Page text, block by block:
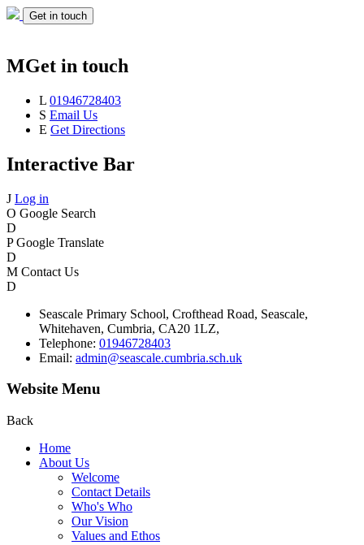
Get in touch
MGet in touch
L 01946728403
S Email Us
E Get Directions
Interactive Bar
J Log in
O Google Search
D
P Google Translate
D
M Contact Us
D
Seascale Primary School, Crofthead Road, Seascale,
Whitehaven, Cumbria, CA20 1LZ,
Telephone: 01946728403
Email: admin@seascale.cumbria.sch.uk
Website Menu
Back
Home
About Us
Welcome
Contact Details
Who's Who
Our Vision
Values and Ethos